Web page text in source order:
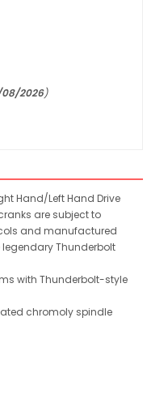
08/2026)
Hand/Left Hand Drive
are subject to
and manufactured
Thunderbolt
with Thunderbolt-style
chromoly spindle